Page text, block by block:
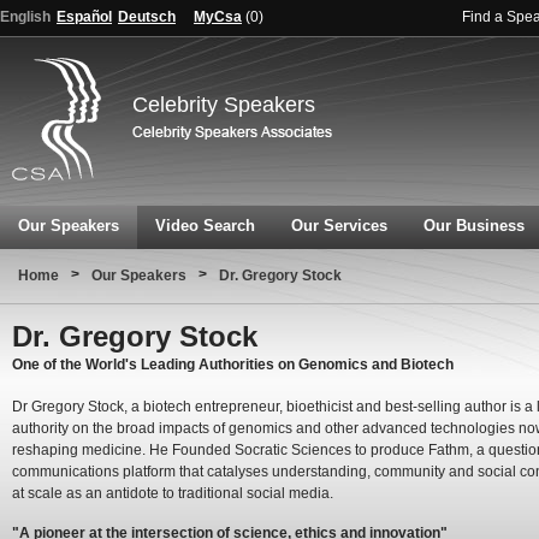
English Español Deutsch MyCsa (0) Find a
Celebrity Speakers
Our Speakers Video Search Our Services Our Business
Home > Our Speakers > Dr. Gregory Stock
Dr. Gregory Stock
One of the World's Leading Authorities on Genomics and Biotech
Dr Gregory Stock, a biotech entrepreneur, bioethicist and best-selling author is a
authority on the broad impacts of genomics and other advanced technologies
reshaping medicine. He Founded Socratic Sciences to produce Fathm, a
communications platform that catalyses understanding, community and social
at scale as an antidote to traditional social media.
"A pioneer at the intersection of science, ethics and innovation"